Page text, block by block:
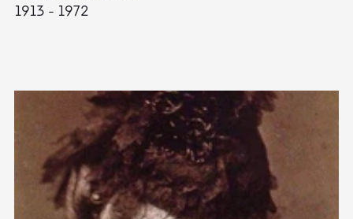
1913 - 1972